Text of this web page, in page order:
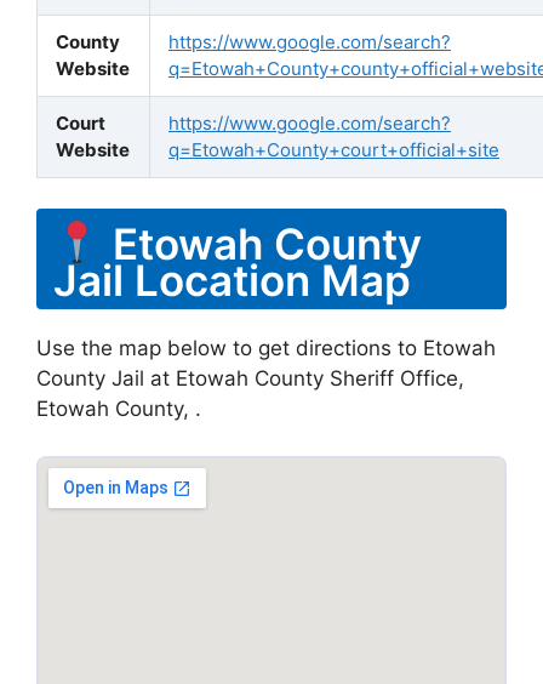
County
Website
https://www.google.com/search?
Court
Website
https://www.google.com/search?
q=Etowah+County+court+official+site
Etowah County
Jail Location Map
Use the map below to get directions to Etowah
County Jail at Etowah County Sheriff Office,
Etowah County, .